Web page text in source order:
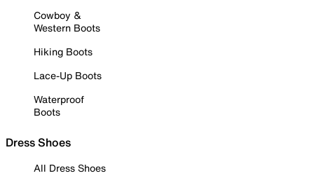
Cowboy &
Western Boots
Hiking Boots
Lace-Up Boots
Waterproof
Boots
Dress Shoes
All Dress Shoes